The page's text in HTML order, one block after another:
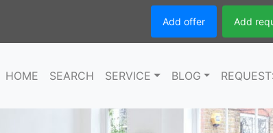
Add offer Add
HOME SEARCH SERVICE BLOG